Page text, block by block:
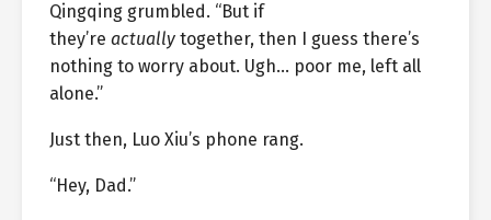
Qingqing grumbled. “But if
they’re actually together, then I guess there’s
nothing to worry about. Ugh… poor me, left all
alone.”
Just then, Luo Xiu’s phone rang.
“Hey, Dad.”